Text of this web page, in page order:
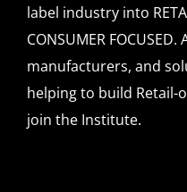
label industry into
CONSUMER
manufacturers, and
helping to build Retail-
join the Institute.